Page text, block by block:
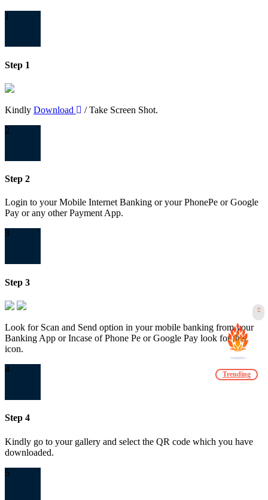
1
Step 1
Kindly Download
/ Take Screen Shot.
2
Step 2
Login to your Mobile Internet Banking or your PhonePe or Google
Pay or any other Payment App.
3
Step 3
Look for Scan and Send option in your mobile banking from your
Banking App or Incase of Phone Pe or Google Pay look for this
icon.
4
Step 4
Kindly go to your gallery and select the QR code which you have
downloaded.
5
Trending